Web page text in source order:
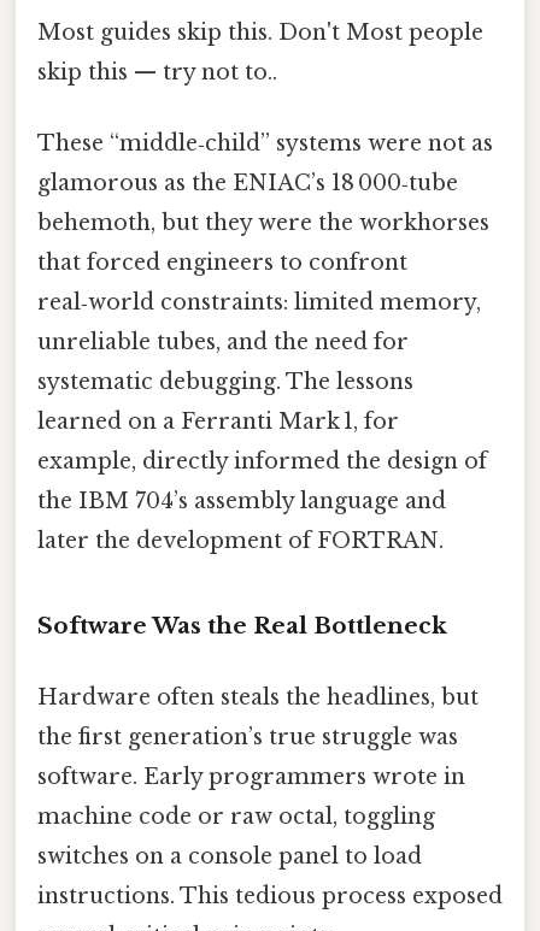
Most guides skip this. Don't Most people
skip this — try not to..
These “middle‑child” systems were not as
glamorous as the ENIAC’s 18 000‑tube
behemoth, but they were the workhorses
that forced engineers to confront
real‑world constraints: limited memory,
unreliable tubes, and the need for
systematic debugging. The lessons
learned on a Ferranti Mark 1, for
example, directly informed the design of
the IBM 704’s assembly language and
later the development of FORTRAN.
Software Was the Real Bottleneck
Hardware often steals the headlines, but
the first generation’s true struggle was
software. Early programmers wrote in
machine code or raw octal, toggling
switches on a console panel to load
instructions. This tedious process exposed